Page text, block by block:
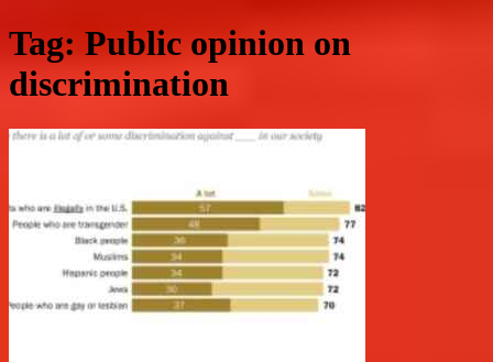
Tag: Public opinion on
discrimination